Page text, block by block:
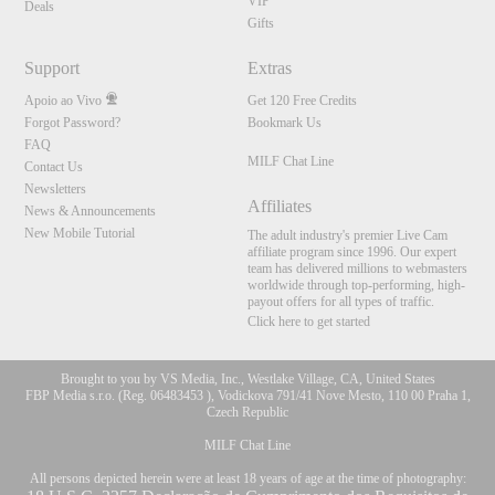
Deals
Gifts
Support
Apoio ao Vivo
Forgot Password?
FAQ
Contact Us
Newsletters
News & Announcements
New Mobile Tutorial
Extras
Get 120 Free Credits
Bookmark Us
MILF Chat Line
Affiliates
The adult industry's premier Live Cam
affiliate program since 1996. Our expert
team has delivered millions to webmasters
worldwide through top-performing, high-
payout offers for all types of traffic.
Click here to get started
Brought to you by VS Media, Inc., Westlake Village, CA, United States
FBP Media s.r.o. (Reg. 06483453 ), Vodickova 791/41 Nove Mesto, 110 00 Praha 1,
Czech Republic
MILF Chat Line
All persons depicted herein were at least 18 years of age at the time of photography: